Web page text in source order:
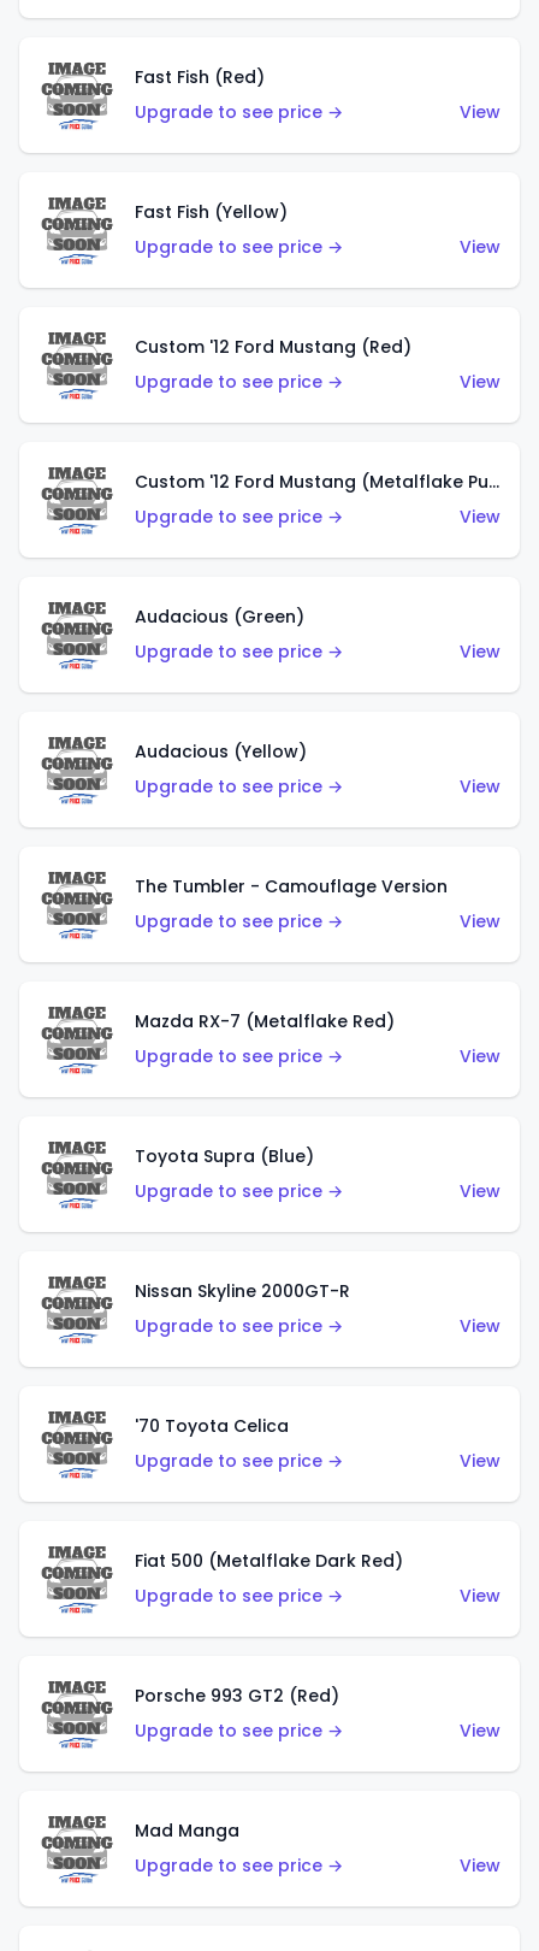
Fast Fish (Red)
Upgrade to see price →
View
Fast Fish (Yellow)
Upgrade to see price →
View
Custom '12 Ford Mustang (Red)
Upgrade to see price →
View
Custom '12 Ford Mustang (Metalflake Purple)
Upgrade to see price →
View
Audacious (Green)
Upgrade to see price →
View
Audacious (Yellow)
Upgrade to see price →
View
The Tumbler - Camouflage Version
Upgrade to see price →
View
Mazda RX-7 (Metalflake Red)
Upgrade to see price →
View
Toyota Supra (Blue)
Upgrade to see price →
View
Nissan Skyline 2000GT-R
Upgrade to see price →
View
'70 Toyota Celica
Upgrade to see price →
View
Fiat 500 (Metalflake Dark Red)
Upgrade to see price →
View
Porsche 993 GT2 (Red)
Upgrade to see price →
View
Mad Manga
Upgrade to see price →
View